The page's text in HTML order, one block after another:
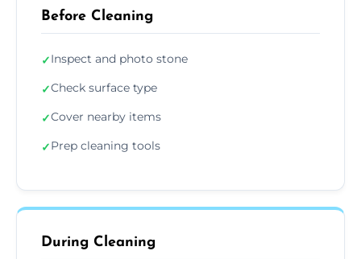
Before Cleaning
✓Inspect and photo stone
✓Check surface type
✓Cover nearby items
✓Prep cleaning tools
During Cleaning